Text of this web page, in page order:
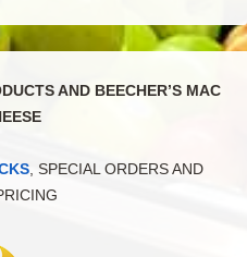
AND BEECHER’S MAC
, SPECIAL ORDERS AND